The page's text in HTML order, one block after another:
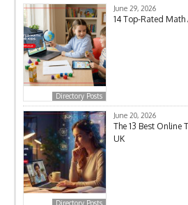
Directory Posts
June 29, 2026
14 Top-Rated
Directory Posts
June 20, 2026
The 13 Best Online
UK